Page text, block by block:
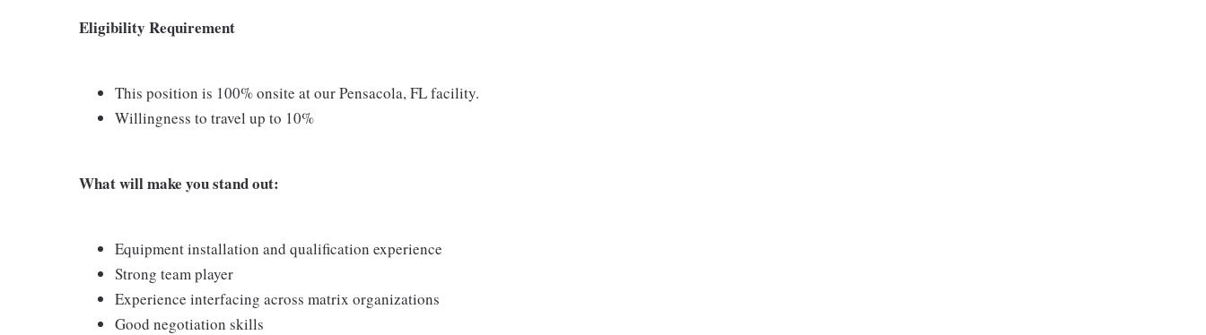
Eligibility Requirement
This position is 100% onsite at our Pensacola, FL facility.
Willingness to travel up to 10%
What will make you stand out:
Equipment installation and qualification experience
Strong team player
Experience interfacing across matrix organizations
Good negotiation skills